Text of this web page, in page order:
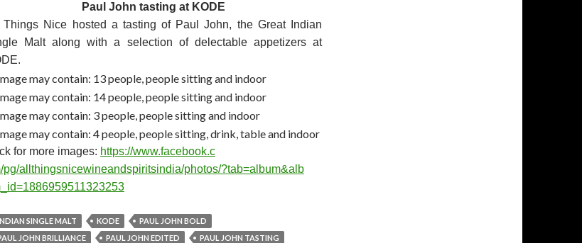
Paul John tasting at KODE
Nice hosted a tasting of Paul John, the Great Indian
Malt along with a selection of delectable appetizers at
for more images: https://www.facebook.c
pg/allthingsnicewineandspiritsindia/photos/?tab=album&alb
SINGLE MALT KODE
PAUL JOHN BOLD
JOHN BRILLIANCE
PAUL JOHN EDITED
PAUL JOHN TASTING